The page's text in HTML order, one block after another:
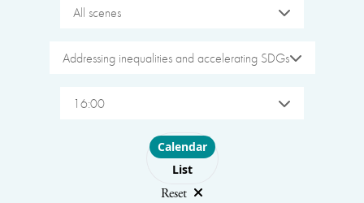
All scenes
Addressing inequalities and accelerating SDGs
16:00
Choose layout
Calendar
List
Reset